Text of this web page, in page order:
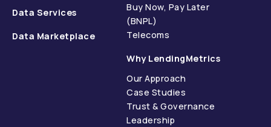
Data Services
Data Marketplace
Buy Now, Pay Later
(BNPL)
Telecoms
Why LendingMetrics
Our Approach
Case Studies
Trust & Governance
Leadership